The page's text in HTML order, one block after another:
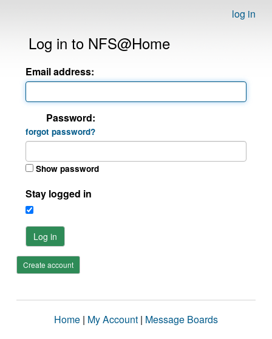
log in
Log in to NFS@Home
Email address:
Password:
forgot password?
Show password
Stay logged in
Log in
Create account
Home | My Account | Message Boards